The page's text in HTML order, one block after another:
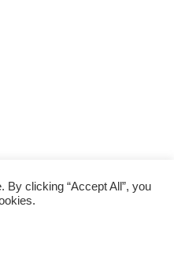
By clicking “Accept All”, you